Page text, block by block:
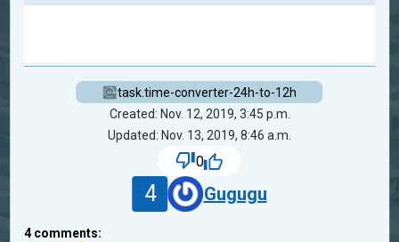
task.time-converter-24h-to-12h
Created: Nov. 12, 2019, 3:45 p.m.
Updated: Nov. 13, 2019, 8:46 a.m.
0
4 Gugugu
4comments: